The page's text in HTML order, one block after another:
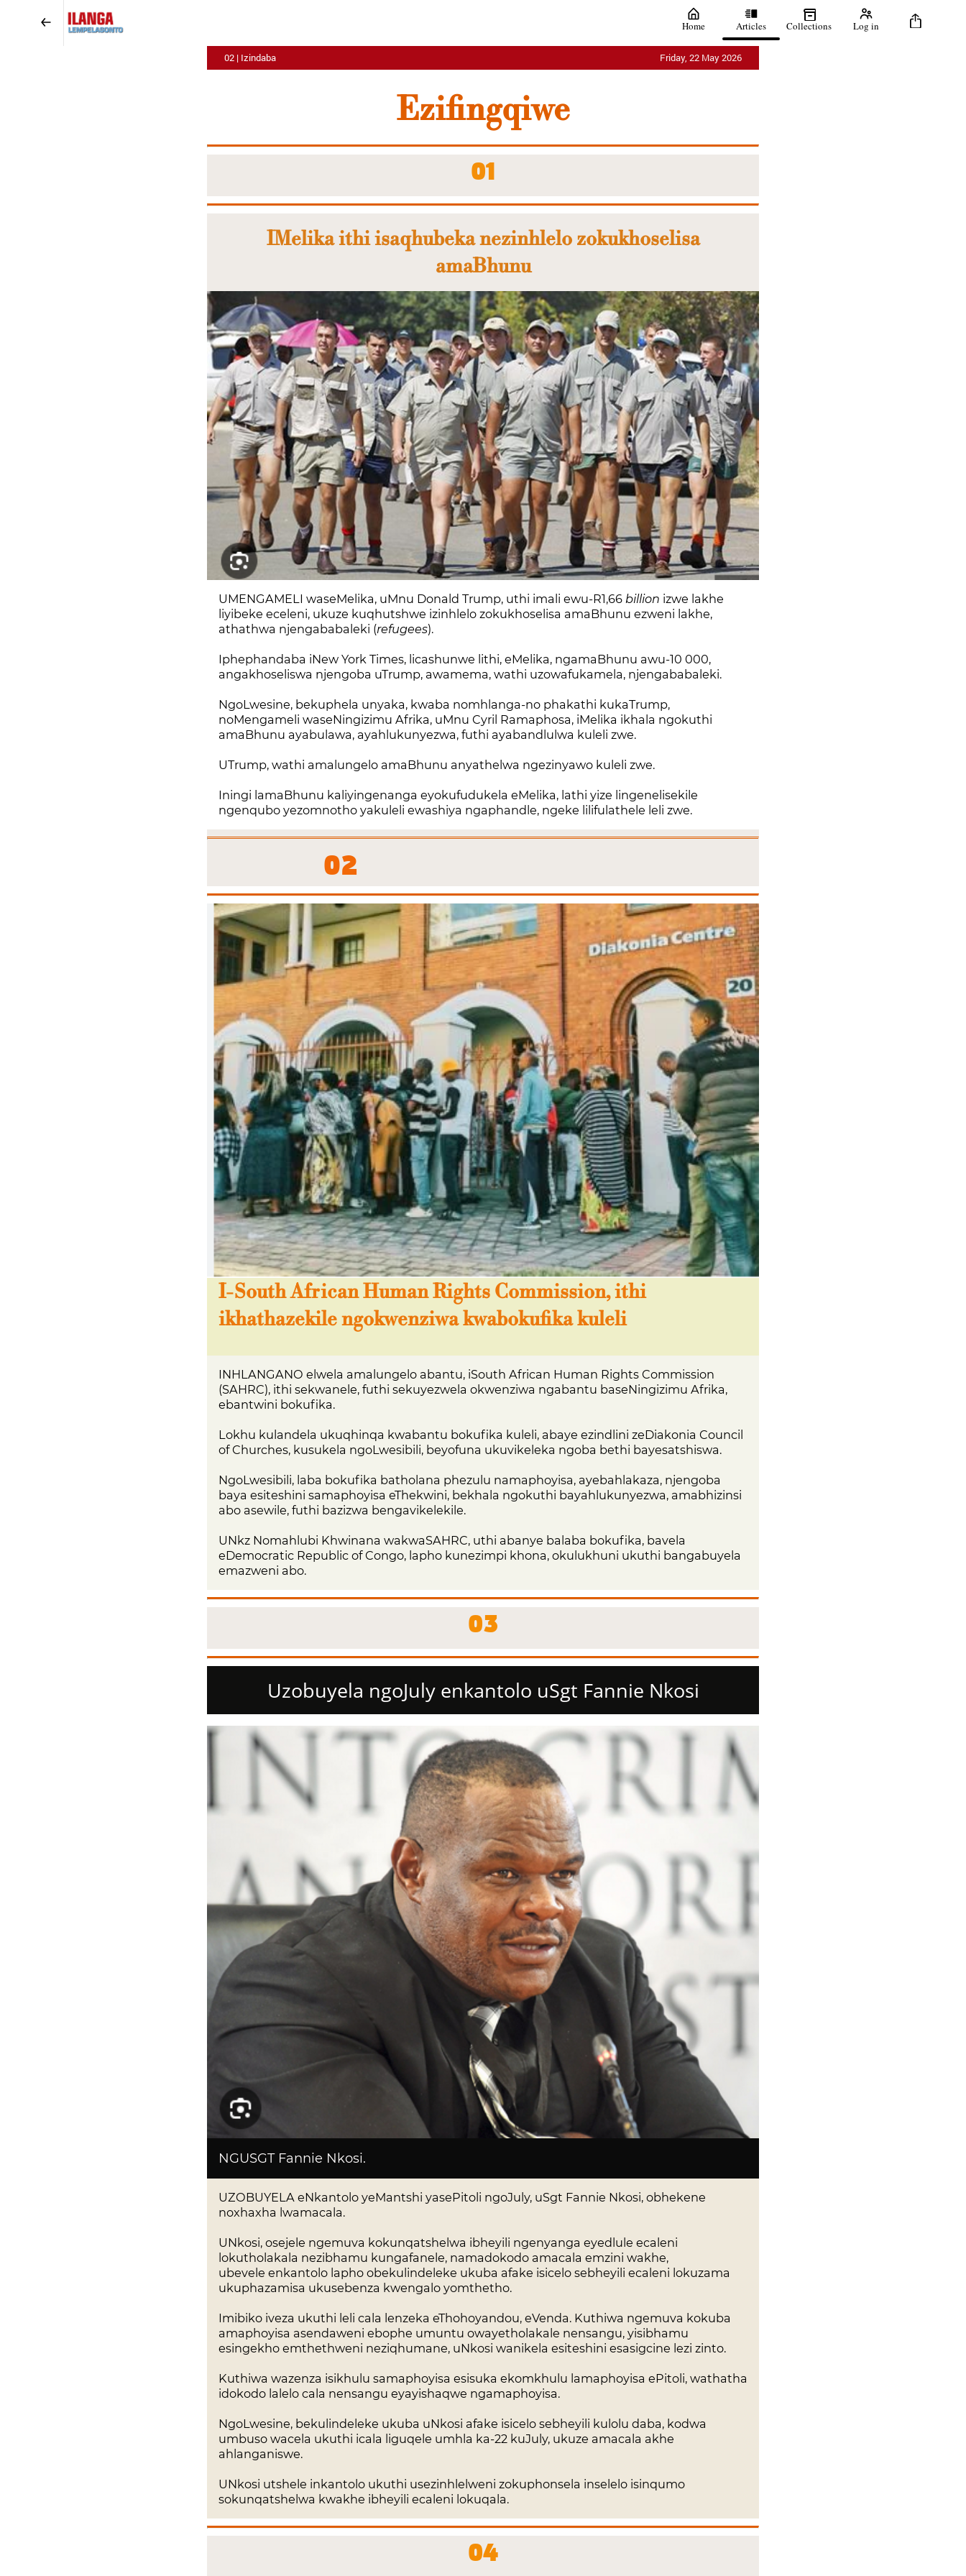
Home Articles Collections Log in
02 | Izindaba Friday, 22 May 2026
Ezifingqiwe
01
IMelika ithi isaqhubeka nezinhlelo zokukhoselisa
amaBhunu
UMENGAMELI waseMelika, uMnu Donald Trump, uthi imali ewu-R1,66 billion izwe lakhe
liyibeke eceleni, ukuze kuqhutshwe izinhlelo zokukhoselisa amaBhunu ezweni lakhe,
athathwa njengababaleki (refugees).
Iphephandaba iNew York Times, licashunwe lithi, eMelika, ngamaBhunu awu-10 000,
angakhoseliswa njengoba uTrump, awamema, wathi uzowafukamela, njengababaleki.
NgoLwesine, bekuphela unyaka, kwaba nomhlanga-no phakathi kukaTrump,
noMengameli waseNingizimu Afrika, uMnu Cyril Ramaphosa, iMelika ikhala ngokuthi
amaBhunu ayabulawa, ayahlukunyezwa, futhi ayabandlulwa kuleli zwe.
UTrump, wathi amalungelo amaBhunu anyathelwa ngezinyawo kuleli zwe.
Iningi lamaBhunu kaliyingenanga eyokufudukela eMelika, lathi yize lingenelisekile
ngenqubo yezomnotho yakuleli ewashiya ngaphandle, ngeke lilifulathele leli zwe.
02
I-South African Human Rights Commission, ithi
ikhathazekile ngokwenziwa kwabokufika kuleli
INHLANGANO elwela amalungelo abantu, iSouth African Human Rights Commission
(SAHRC), ithi sekwanele, futhi sekuyezwela okwenziwa ngabantu baseNingizimu Afrika,
ebantwini bokufika.
Lokhu kulandela ukuqhinqa kwabantu bokufika kuleli, abaye ezindlini zeDiakonia Council
of Churches, kusukela ngoLwesibili, beyofuna ukuvikeleka ngoba bethi bayesatshiswa.
NgoLwesibili, laba bokufika batholana phezulu namaphoyisa, ayebahlakaza, njengoba
baya esiteshini samaphoyisa eThekwini, bekhala ngokuthi bayahlukunyezwa, amabhizinsi
abo asewile, futhi bazizwa bengavikelekile.
UNkz Nomahlubi Khwinana wakwaSAHRC, uthi abanye balaba bokufika, bavela
eDemocratic Republic of Congo, lapho kunezimpi khona, okulukhuni ukuthi bangabuyela
emazweni abo.
03
Uzobuyela ngoJuly enkantolo uSgt Fannie Nkosi
NGUSGT Fannie Nkosi.
UZOBUYELA eNkantolo yeMantshi yasePitoli ngoJuly, uSgt Fannie Nkosi, obhekene
noxhaxha lwamacala.
UNkosi, osejele ngemuva kokunqatshelwa ibheyili ngenyanga eyedlule ecaleni
lokutholakala nezibhamu kungafanele, namadokodo amacala emzini wakhe,
ubevele enkantolo lapho obekulindeleke ukuba afake isicelo sebheyili ecaleni lokuzama
ukuphazamisa ukusebenza kwengalo yomthetho.
Imibiko iveza ukuthi leli cala lenzeka eThohoyandou, eVenda. Kuthiwa ngemuva kokuba
amaphoyisa asendaweni ebophe umuntu owayetholakale nensangu, yisibhamu
esingekho emthethweni neziqhumane, uNkosi wanikela esiteshini esasigcine lezi zinto.
Kuthiwa wazenza isikhulu samaphoyisa esisuka ekomkhulu lamaphoyisa ePitoli, wathatha
idokodo lalelo cala nensangu eyayishaqwe ngamaphoyisa.
NgoLwesine, bekulindeleke ukuba uNkosi afake isicelo sebheyili kulolu daba, kodwa
umbuso wacela ukuthi icala liguqele umhla ka-22 kuJuly, ukuze amacala akhe
ahlanganiswe.
UNkosi utshele inkantolo ukuthi usezinhlelweni zokuphonsela inselelo isinqumo
sokunqatshelwa kwakhe ibheyili ecaleni lokuqala.
04